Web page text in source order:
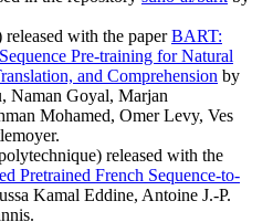
with the paperBART:
Pre-training for Natural
and Comprehension by
Naman Goyal, Marjan
Mohamed, Omer Levy, Ves
released with the
Pretrained French Sequence-to-
Kamal Eddine, Antoine J.-P.